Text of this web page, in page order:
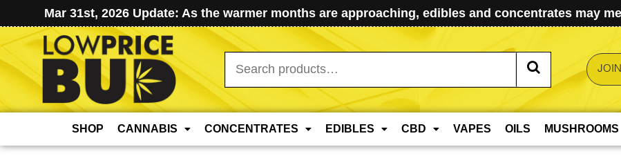
Mar 31st, 2026 Update: As the warmer months are approaching, edibles and concentrates may
Search
for:
SHOP CANNABIS CONCENTRATES EDIBLES CBD VAPES OILS MUSHROOMS